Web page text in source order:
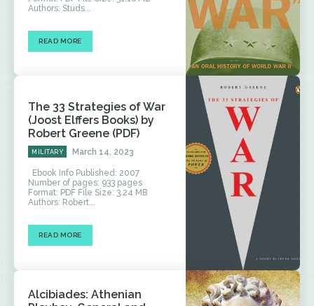
Authors: Studs...
READ MORE
The 33 Strategies of War
(Joost Elffers Books) by
Robert Greene (PDF)
MILITARY March 14, 2023
Number of pages: 933 pages
Format: PDF File Size: 3.24 MB
Authors: Robert...
READ MORE
Alcibiades: Athenian